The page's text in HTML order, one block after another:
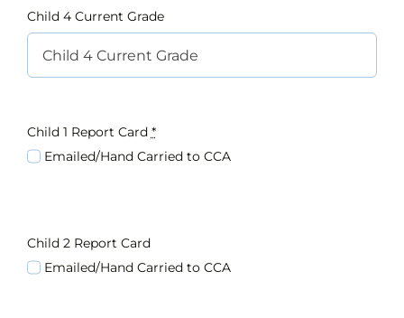
Child 4 Current Grade
Child 1 Report Card *
Emailed/Hand Carried to CCA
Child 2 Report Card
Emailed/Hand Carried to CCA